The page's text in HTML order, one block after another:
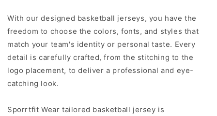
With our designed basketball jerseys, you have the
freedom to choose the colors, fonts, and styles that
match your team's identity or personal taste. Every
detail is carefully crafted, from the stitching to the
logo placement, to deliver a professional and eye-
catching look.
Sporrtfit Wear tailored basketball jersey is